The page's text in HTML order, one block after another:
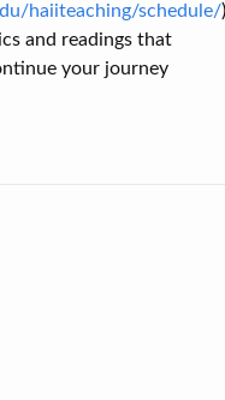
haiiteaching/schedule/
and readings that
your journey